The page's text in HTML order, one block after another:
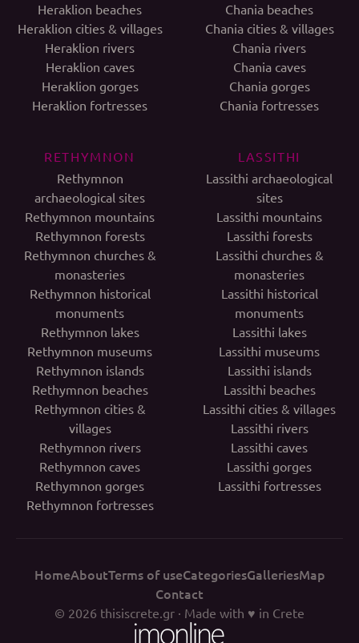
Heraklion beaches
Heraklion cities & villages
Heraklion rivers
Heraklion caves
Heraklion gorges
Heraklion fortresses
Chania beaches
Chania cities & villages
Chania rivers
Chania caves
Chania gorges
Chania fortresses
RETHYMNON
Rethymnon
archaeological sites
Rethymnon mountains
Rethymnon forests
Rethymnon churches &
monasteries
Rethymnon historical
monuments
Rethymnon lakes
Rethymnon museums
Rethymnon islands
Rethymnon beaches
Rethymnon cities &
villages
Rethymnon rivers
Rethymnon caves
Rethymnon gorges
Rethymnon fortresses
LASSITHI
Lassithi archaeological
sites
Lassithi mountains
Lassithi forests
Lassithi churches &
monasteries
Lassithi historical
monuments
Lassithi lakes
Lassithi museums
Lassithi islands
Lassithi beaches
Lassithi cities & villages
Lassithi rivers
Lassithi caves
Lassithi gorges
Lassithi fortresses
HomeAboutTerms of useCategoriesGalleriesMap
Contact
© 2026 thisiscrete.gr · Made with ♥ in Crete